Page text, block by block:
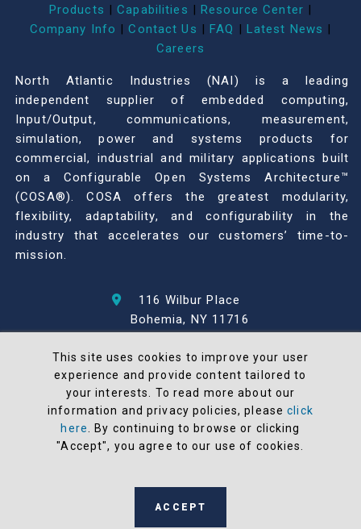
Products | Capabilities | Resource Center |
Company Info | Contact Us | FAQ | Latest News |
Careers
North Atlantic Industries (NAI) is a leading
independent supplier of embedded computing,
Input/Output, communications, measurement,
simulation, power and systems products for
commercial, industrial and military applications built
on a Configurable Open Systems Architecture™
(COSA®). COSA offers the greatest modularity,
flexibility, adaptability, and configurability in the
industry that accelerates our customers’ time-to-
mission.
116 Wilbur Place
Bohemia, NY 11716
© 2026 North Atlantic Industries
AS9100 Rev D & ISO9001: 2015 Certified
CMMC Level 2 (C3PAO) Compliant
Terms and Conditions
manufactured in the United States
This site uses cookies to improve your user
experience and provide content tailored to
your interests. To read more about our
information and privacy policies, pleaseclick
here
. By continuing to browse or clicking
"Accept", you agree to our use of cookies.
ACCEPT